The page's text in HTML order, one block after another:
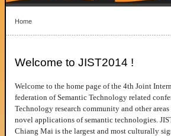
Home
Welcome to JIST2014 !
Welcome to the home page of the 4th Joint
federation of Semantic Technology related
Technology research community and other
novel applications of semantic technologies.
Chiang Mai is the largest and most culturally